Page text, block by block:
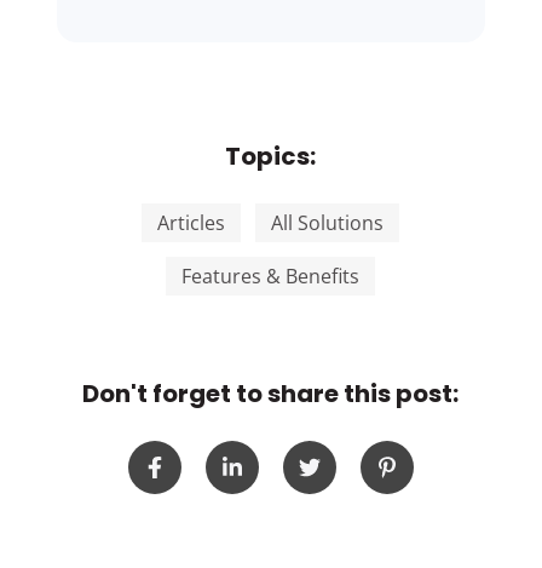
Topics:
Articles
All Solutions
Features & Benefits
Don't forget to share this post: